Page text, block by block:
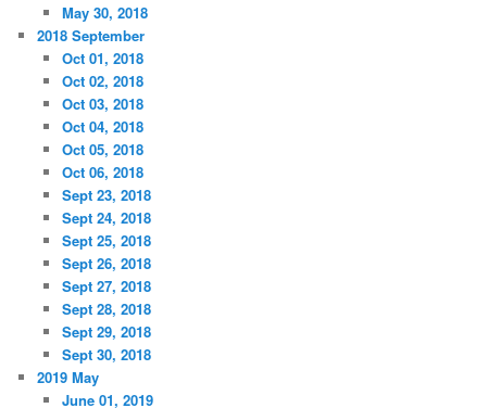
May 30, 2018
2018 September
Oct 01, 2018
Oct 02, 2018
Oct 03, 2018
Oct 04, 2018
Oct 05, 2018
Oct 06, 2018
Sept 23, 2018
Sept 24, 2018
Sept 25, 2018
Sept 26, 2018
Sept 27, 2018
Sept 28, 2018
Sept 29, 2018
Sept 30, 2018
2019 May
June 01, 2019